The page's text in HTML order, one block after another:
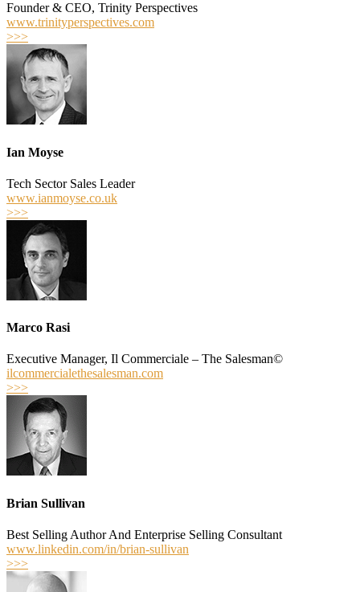
Founder & CEO, Trinity Perspectives
www.trinityperspectives.com
>>>
Ian Moyse
Tech Sector Sales Leader
www.ianmoyse.co.uk
>>>
Marco Rasi
Executive Manager, Il Commerciale – The Salesman©
ilcommercialethesalesman.com
>>>
Brian Sullivan
Best­ Selling Author And Enterprise Selling Consultant
www.linkedin.com/in/brian-sullivan
>>>